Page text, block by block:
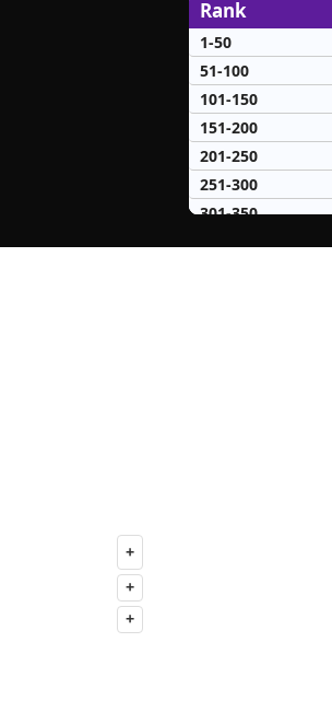
Rank
1-50
51-100
101-150
151-200
201-250
251-300
301-350
+
+
+